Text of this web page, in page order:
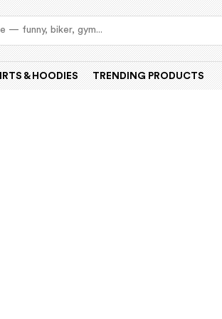
& HOODIES TRENDING PRODUCTS